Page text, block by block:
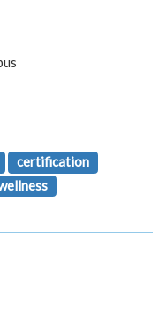
certification